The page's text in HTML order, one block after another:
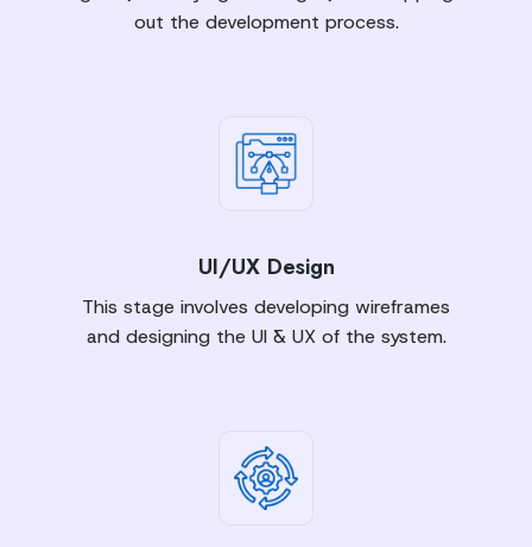
out the development process.
UI/UX Design
This stage involves developing wireframes
and designing the UI & UX of the system.